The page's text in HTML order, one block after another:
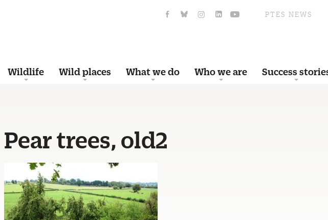
PTES NEWS
Wildlife Wild places What we do Who we are Success
Pear trees, old2